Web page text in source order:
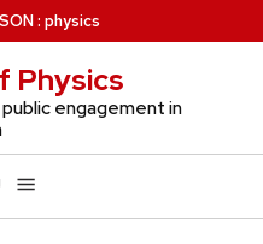
: physics
Physics
engagement in